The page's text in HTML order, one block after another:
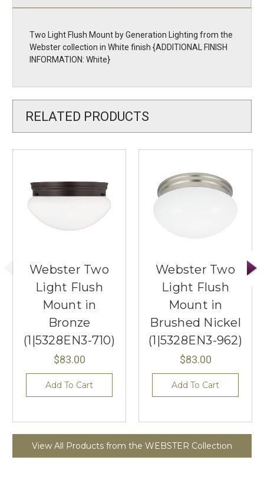
Two Light Flush Mount by Generation Lighting from the
Webster collection in White finish {ADDITIONAL FINISH
INFORMATION: White}
RELATED PRODUCTS
Webster Two
Light Flush
Mount in
Bronze
(1|5328EN3-710)
$83.00
Add To Cart
Webster Two
Light Flush
Mount in
Brushed Nickel
(1|5328EN3-962)
$83.00
Add To Cart
View All Products from the WEBSTER Collection